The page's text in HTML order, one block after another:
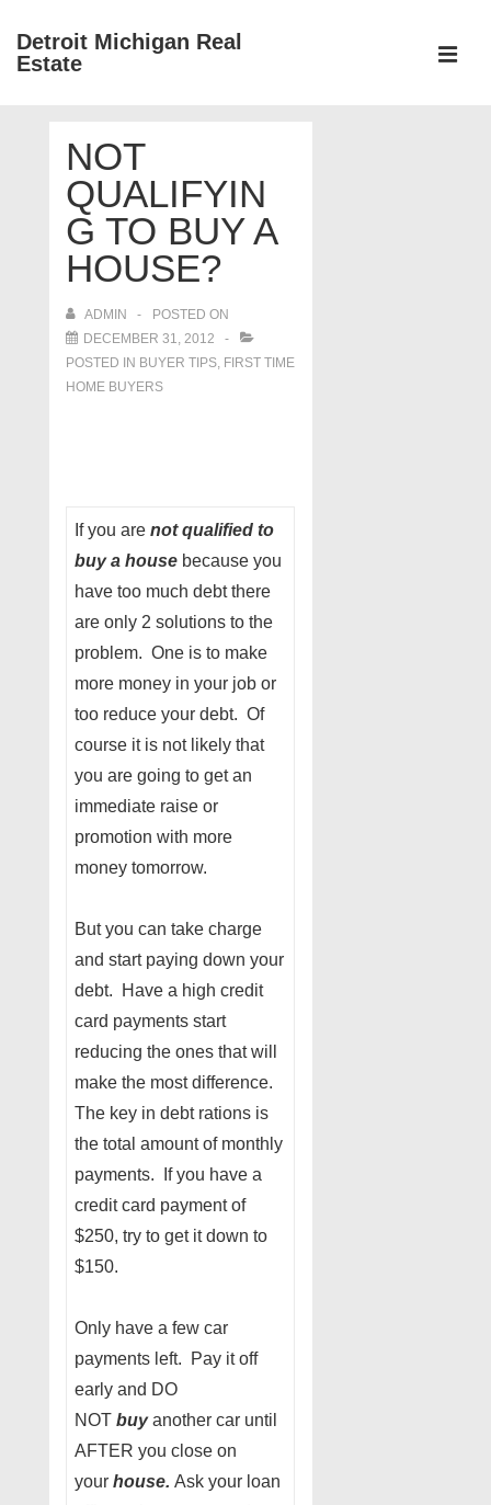
SkipDetroit Michigan Real
Estate
NavigationNOT
QUALIFYIN
G TO BUY A
HOUSE?
ADMIN
POSTED ON
DECEMBER 31, 2012
POSTED IN BUYER TIPS, FIRST TIME
HOME BUYERS
If you are not qualified to
buy a house because you
have too much debt there
are only 2 solutions to the
problem. One is to make
more money in your job or
too reduce your debt. Of
course it is not likely that
you are going to get an
immediate raise or
promotion with more
money tomorrow.
But you can take charge
and start paying down your
debt. Have a high credit
card payments start
reducing the ones that will
make the most difference.
The key in debt rations is
the total amount of monthly
payments. If you have a
credit card payment of
$250, try to get it down to
$150.
Only have a few car
payments left. Pay it off
early and DO
NOT buyanother car until
AFTER you close on
your house. Ask your loan